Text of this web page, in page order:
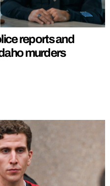
reports and
murders